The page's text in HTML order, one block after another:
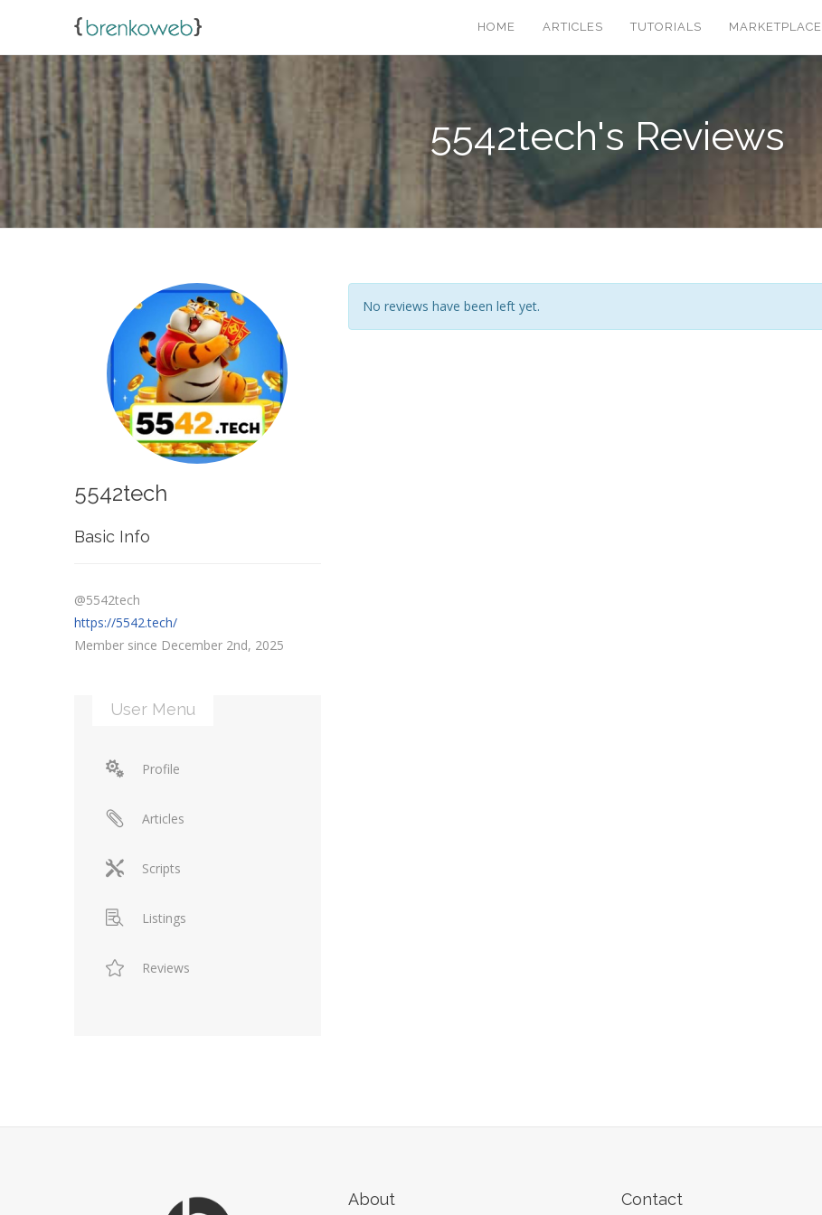
HOME ARTICLES TUTORIALS MARKETPLACE
5542tech's Reviews
5542tech
Basic Info
@5542tech
https://5542.tech/
Member since December 2nd, 2025
User Menu
Profile
Articles
Scripts
Listings
Reviews
No reviews have been left yet.
About Contact